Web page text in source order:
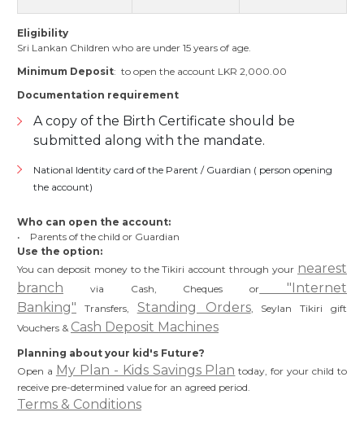
Eligibility
Sri Lankan Children who are under 15 years of age.
Minimum Deposit: to open the account LKR 2,000.00
Documentation requirement
A copy of the Birth Certificate should be
submitted along with the mandate.
National Identity card of the Parent / Guardian ( person opening
the account)
Who can open the account:
• Parents of the child or Guardian
Use the option:
You can deposit money to the Tikiri account through your nearest
branch via Cash, Cheques or
"Internet
Banking" Transfers, Standing Orders, Seylan Tikiri gift
Vouchers & Cash Deposit Machines
Planning about your kid's Future?
Open a My Plan - Kids Savings Plan today, for your child to
receive pre-determined value for an agreed period.
Terms & Conditions